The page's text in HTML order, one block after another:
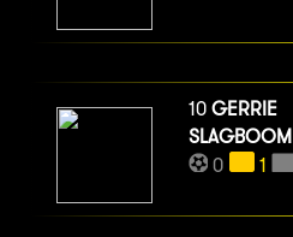
10 GERRIE
SLAGBOOM
0
1